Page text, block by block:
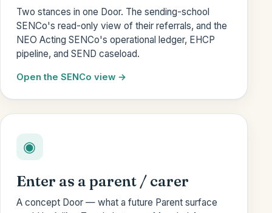
Two stances in one Door. The sending-school
SENCo's read-only view of their referrals, and the
NEO Acting SENCo's operational ledger, EHCP
pipeline, and SEND caseload.
Open the SENCo view
◉
Enter as a parent / carer
A concept Door — what a future Parent surface